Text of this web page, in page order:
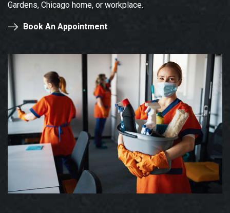
Gardens, Chicago home, or workplace.
Book An Appointment